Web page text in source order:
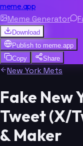
meme.app
Meme Generator
Download
Publish to meme.app
Copy
Share
New York Mets
Fake New
Tweet (X/
& Maker